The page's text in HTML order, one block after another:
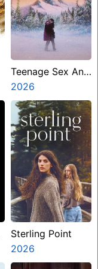
Teenage Sex And
Death At Camp
Miasma
2026
Sterling Point
2026